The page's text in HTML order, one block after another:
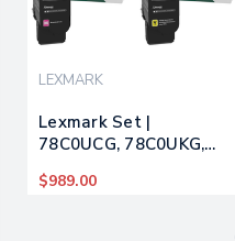
LEXMARK
Lexmark Set |
78C0UCG, 78C0UKG,
Original Lexmark Ultra
$989.00